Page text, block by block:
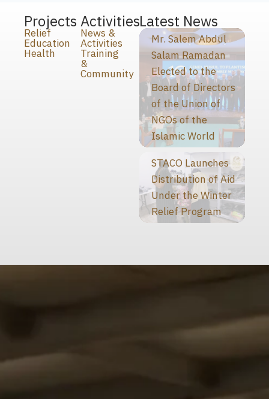
Projects
Relief
Education
Health
Activities
News &
Activities
Training
&
Community
Latest News
Mr. Salem Abdul
Salam Ramadan
Elected to the
Board of Directors
of the Union of
NGOs of the
Islamic World
STACO Launches
Distribution of Aid
Under the Winter
Relief Program